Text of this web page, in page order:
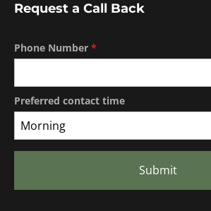
Request a Call Back
Phone Number *
Preferred contact time
Morning
Submit